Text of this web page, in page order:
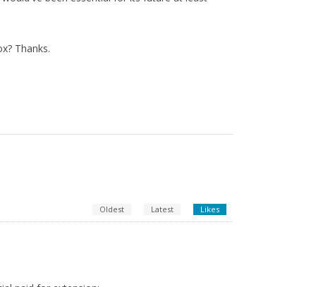
Thanks.
Likes
Latest
Oldest